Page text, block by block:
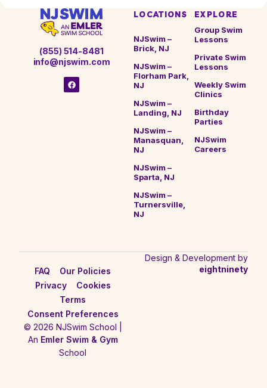
(855) 514-8481
info@njswim.com
LOCATIONS
NJSwim –
Brick, NJ
NJSwim –
Florham Park,
NJ
NJSwim –
Landing, NJ
NJSwim –
Manasquan,
NJ
NJSwim –
Sparta, NJ
NJSwim –
Turnersville,
NJ
EXPLORE
Group Swim
Lessons
Private Swim
Lessons
Weekly Swim
Clinics
Birthday
Parties
NJSwim
Careers
FAQ
Our Policies
Privacy
Cookies
Terms
Consent Preferences
© 2026 NJSwim School |
An Emler Swim & Gym
School
Design & Development by
eightninety